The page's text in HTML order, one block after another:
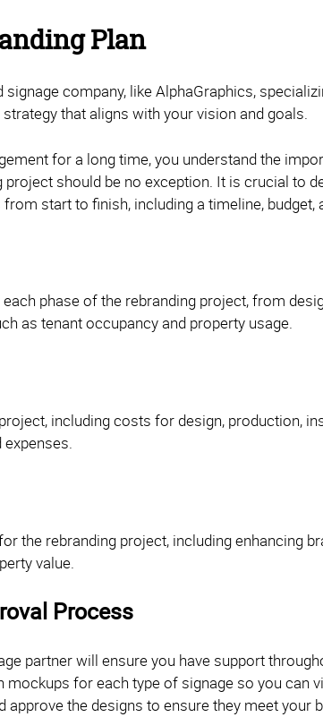
Plan
company, like AlphaGraphics,
that aligns with your vision and goals.
for a long time, you understand the
should be no exception. It is crucial to
start to finish, including a timeline,
phase of the rebranding project, from
as tenant occupancy and property usage.
including costs for design, production,
the rebranding project, including enhancing
value.
Process
partner will ensure you have support
mockups for each type of signage so you can
approve the designs to ensure they meet your